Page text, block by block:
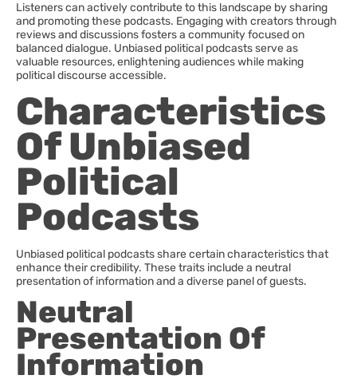
Listeners can actively contribute to this landscape by sharing
and promoting these podcasts. Engaging with creators through
reviews and discussions fosters a community focused on
balanced dialogue. Unbiased political podcasts serve as
valuable resources, enlightening audiences while making
political discourse accessible.
Characteristics
Of Unbiased
Political
Podcasts
Unbiased political podcasts share certain characteristics that
enhance their credibility. These traits include a neutral
presentation of information and a diverse panel of guests.
Neutral
Presentation Of
Information